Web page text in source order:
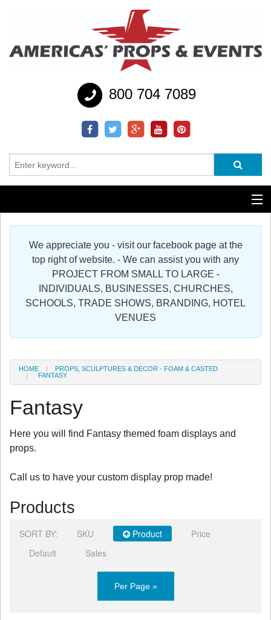
800 704 7089
Additional Services
Register
We appreciate you - visit our facebook page at the
top right of website. - We can assist you with any
PROJECT FROM SMALL TO LARGE -
INDIVIDUALS, BUSINESSES, CHURCHES,
SCHOOLS, TRADE SHOWS, BRANDING, HOTEL
VENUES
HOME
PROPS, SCULPTURES & DECOR - FOAM & CASTED
FANTASY
Fantasy
Here you will find Fantasy themed foam displays and
props.
Call us to have your custom display prop made!
Products
SORT BY: SKU Product
Price
Default
Sales
Per Page »